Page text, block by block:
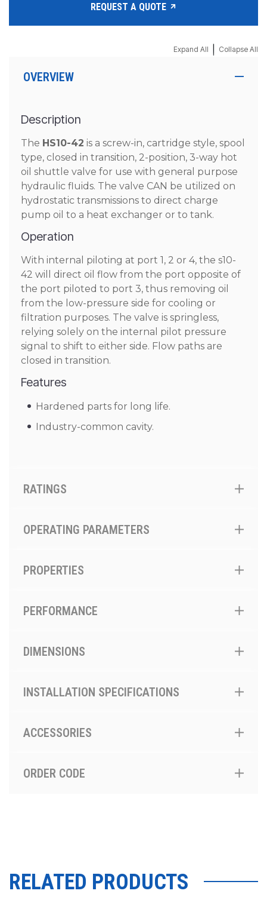
REQUEST A QUOTE
Expand All Collapse All
OVERVIEW
Description
The HS10-42 is a screw-in, cartridge style, spool
type, closed in transition, 2-position, 3-way hot
oil shuttle valve for use with general purpose
hydraulic fluids. The valve CAN be utilized on
hydrostatic transmissions to direct charge
pump oil to a heat exchanger or to tank.
Operation
With internal piloting at port 1, 2 or 4, the s10-
42 will direct oil flow from the port opposite of
the port piloted to port 3, thus removing oil
from the low-pressure side for cooling or
filtration purposes. The valve is springless,
relying solely on the internal pilot pressure
signal to shift to either side. Flow paths are
closed in transition.
Features
Hardened parts for long life.
Industry-common cavity.
RATINGS
OPERATING PARAMETERS
PROPERTIES
PERFORMANCE
DIMENSIONS
INSTALLATION SPECIFICATIONS
ACCESSORIES
ORDER CODE
RELATED PRODUCTS